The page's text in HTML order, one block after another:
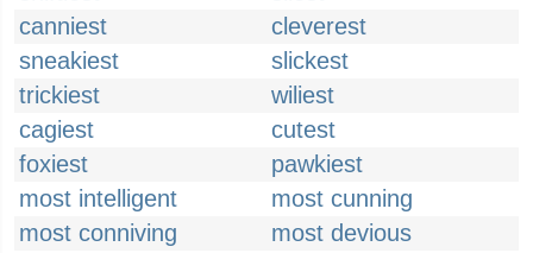
canniest
cleverest
sneakiest
slickest
trickiest
wiliest
cagiest
cutest
foxiest
pawkiest
most intelligent
most cunning
most conniving
most devious